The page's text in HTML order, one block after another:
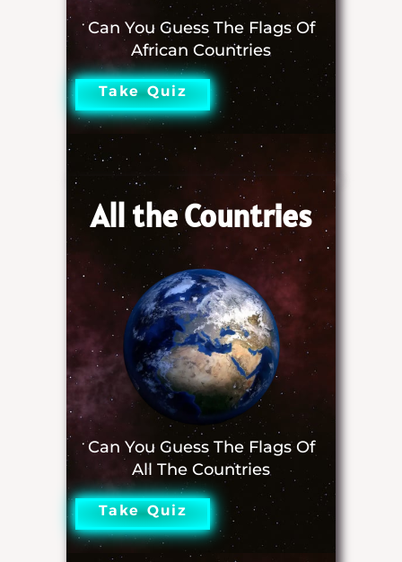
Can You Guess The Flags Of
African Countries
Take Quiz
All the Countries
Can You Guess The Flags Of
All The Countries
Take Quiz